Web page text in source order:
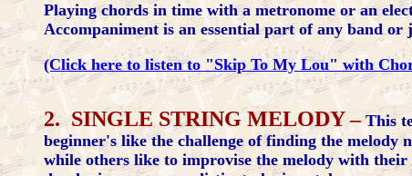
Playing chords in time with a metronome or an
Accompaniment is an essential part of any band or
(Click here to listen to "Skip To My Lou" with
2. SINGLE STRING MELODY –This
beginner's like the challenge of finding the melody
while others like to improvise the melody with